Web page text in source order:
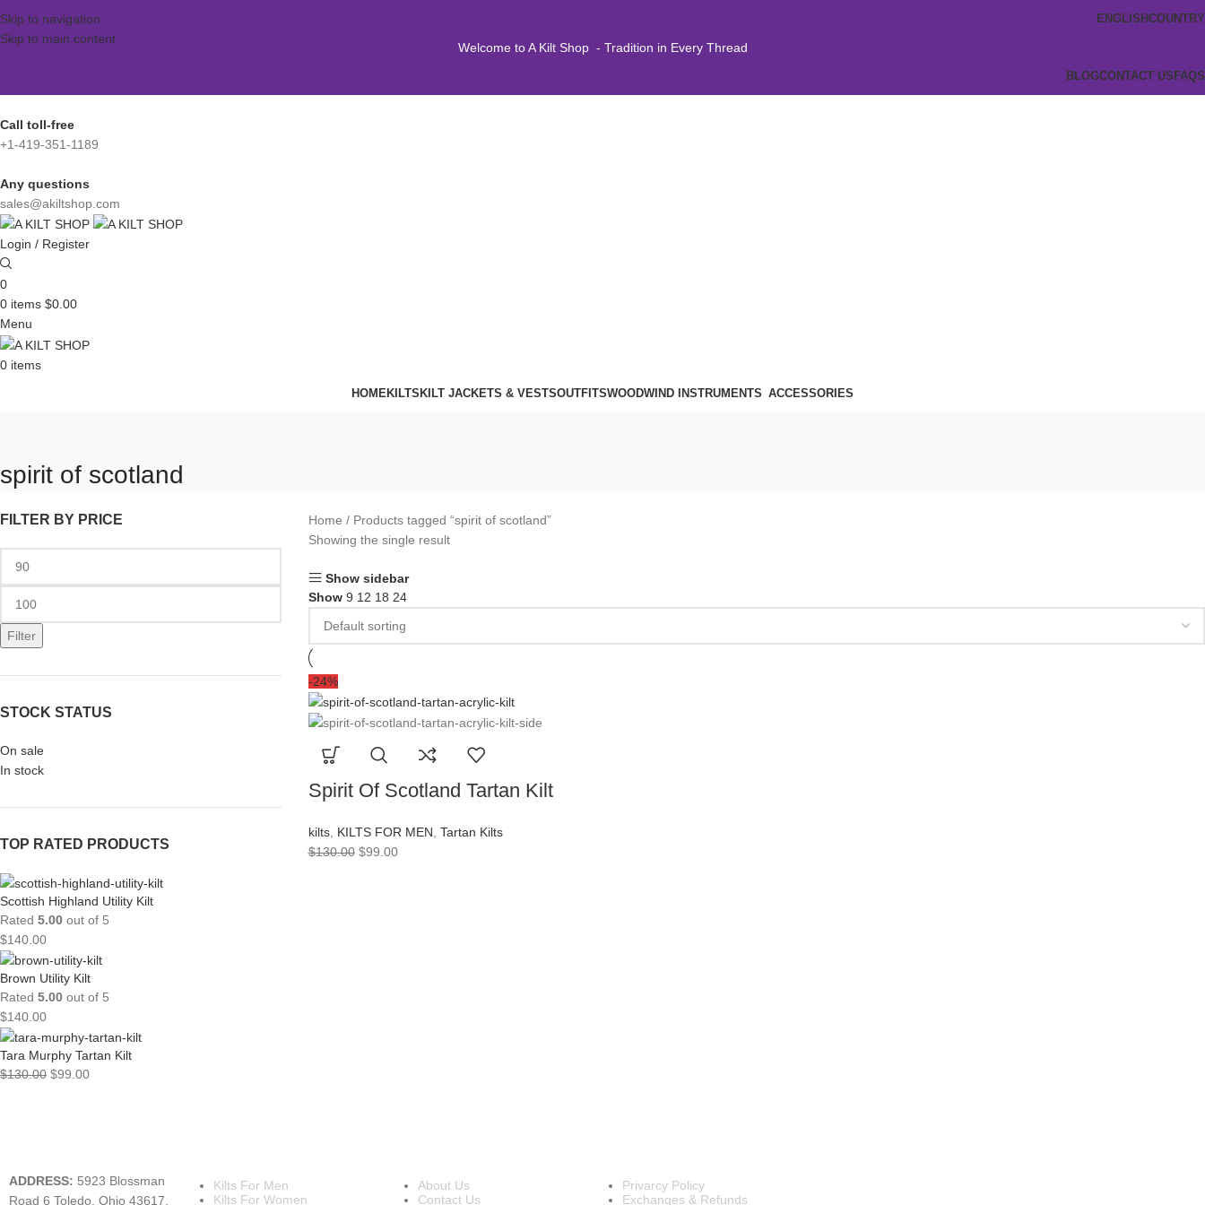
Skip to navigation
Skip to main content
ENGLISHCOUNTRY
Welcome to A Kilt Shop - Tradition in Every Thread
BLOGCONTACT US FAQS
Call toll-free
+1-419-351-1189
Any questions
sales@akiltshop.com
Login / Register
0
0 items $0.00
Menu
0 items
HOMEKILTSKILT JACKETS & VESTSOUTFITSWOODWIND INSTRUMENTS ACCESSORIES
spirit of scotland
FILTER BY PRICE
Filter
STOCK STATUS
On sale
In stock
TOP RATED PRODUCTS
Scottish Highland Utility Kilt
Rated 5.00 out of 5
$140.00
Brown Utility Kilt
Rated 5.00 out of 5
$140.00
Tara Murphy Tartan Kilt
$130.00 $99.00
Home
Products tagged “spirit of scotland”
Showing the single result
Show sidebar
Show 9 12 18 24
-24%
Spirit Of Scotland Tartan Kilt
kilts, KILTS FOR MEN Tartan Kilts
$130.00 $99.00
ADDRESS: 5923 Blossman
Road 6 Toledo, Ohio 43617,
Kilts For Men
Kilts For Women
About Us
Contact Us
Privarcy Policy
Exchanges & Refunds